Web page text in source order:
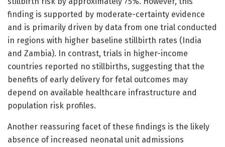
finding is supported by moderate-certainty evidence
and is primarily driven by data from one trial conducted
in regions with higher baseline stillbirth rates (India
and Zambia). In contrast, trials in higher-income
countries reported no stillbirths, suggesting that the
benefits of early delivery for fetal outcomes may
depend on available healthcare infrastructure and
population risk profiles.
Another reassuring facet of these findings is the likely
absence of increased neonatal unit admissions